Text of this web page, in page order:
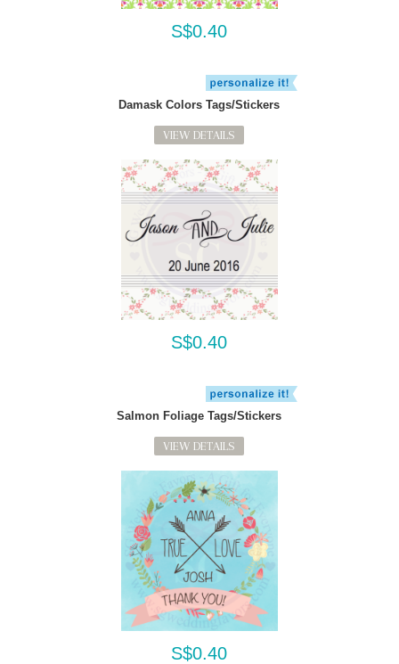
S$0.40
Damask Colors Tags/Stickers
VIEW DETAILS
S$0.40
Salmon Foliage Tags/Stickers
VIEW DETAILS
S$0.40